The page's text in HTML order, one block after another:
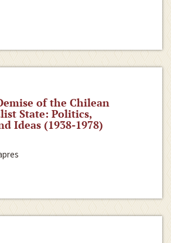
of the Chilean
State: Politics,
Ideas (1938-1978)